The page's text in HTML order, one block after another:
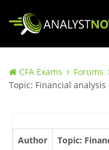
CFA Exams Forums
Topic: Financial analysis
Author Topic: